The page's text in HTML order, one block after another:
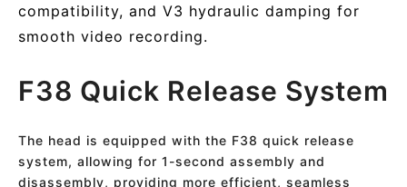
compatibility, and V3 hydraulic damping for
smooth video recording.
F38 Quick Release System
The head is equipped with the F38 quick release
system, allowing for 1-second assembly and
disassembly, providing more efficient, seamless